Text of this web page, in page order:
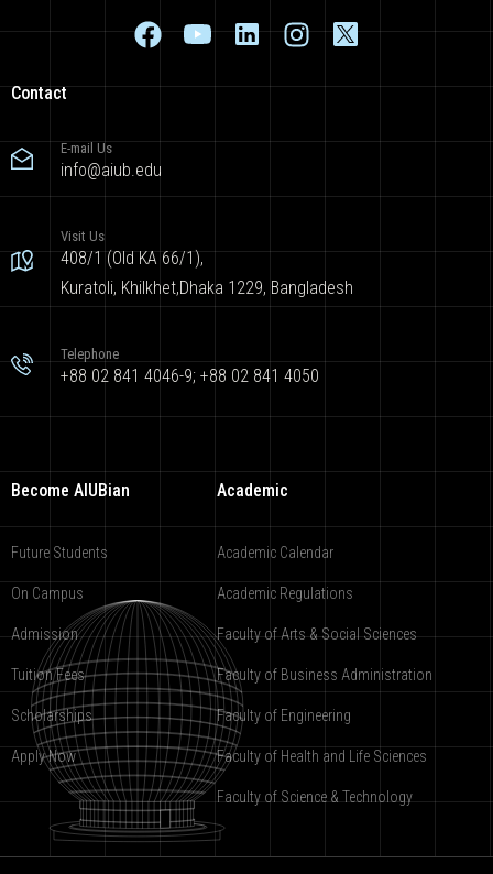
Contact
E-mail Us
info@aiub.edu
Visit Us
408/1 (Old KA 66/1),
Kuratoli, Khilkhet,Dhaka 1229, Bangladesh
Telephone
+88 02 841 4046-9; +88 02 841 4050
Become AIUBian
Future Students
On Campus
Admission
Tuition Fees
Scholarships
Apply Now
Academic
Academic Calendar
Academic Regulations
Faculty of Arts & Social Sciences
Faculty of Business Administration
Faculty of Engineering
Faculty of Health and Life Sciences
Faculty of Science & Technology